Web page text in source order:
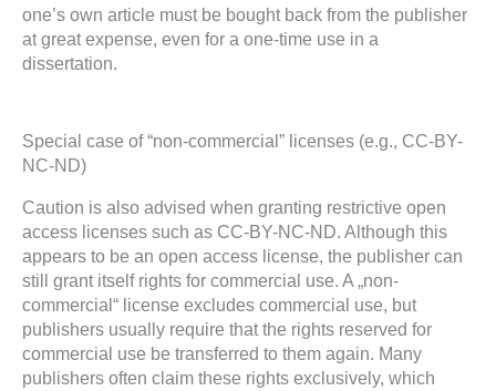
one’s own article must be bought back from the publisher
at great expense, even for a one-time use in a
dissertation.
Special case of “non-commercial” licenses (e.g., CC-BY-
NC-ND)
Caution is also advised when granting restrictive open
access licenses such as CC-BY-NC-ND. Although this
appears to be an open access license, the publisher can
still grant itself rights for commercial use. A „non-
commercial“ license excludes commercial use, but
publishers usually require that the rights reserved for
commercial use be transferred to them again. Many
publishers often claim these rights exclusively, which